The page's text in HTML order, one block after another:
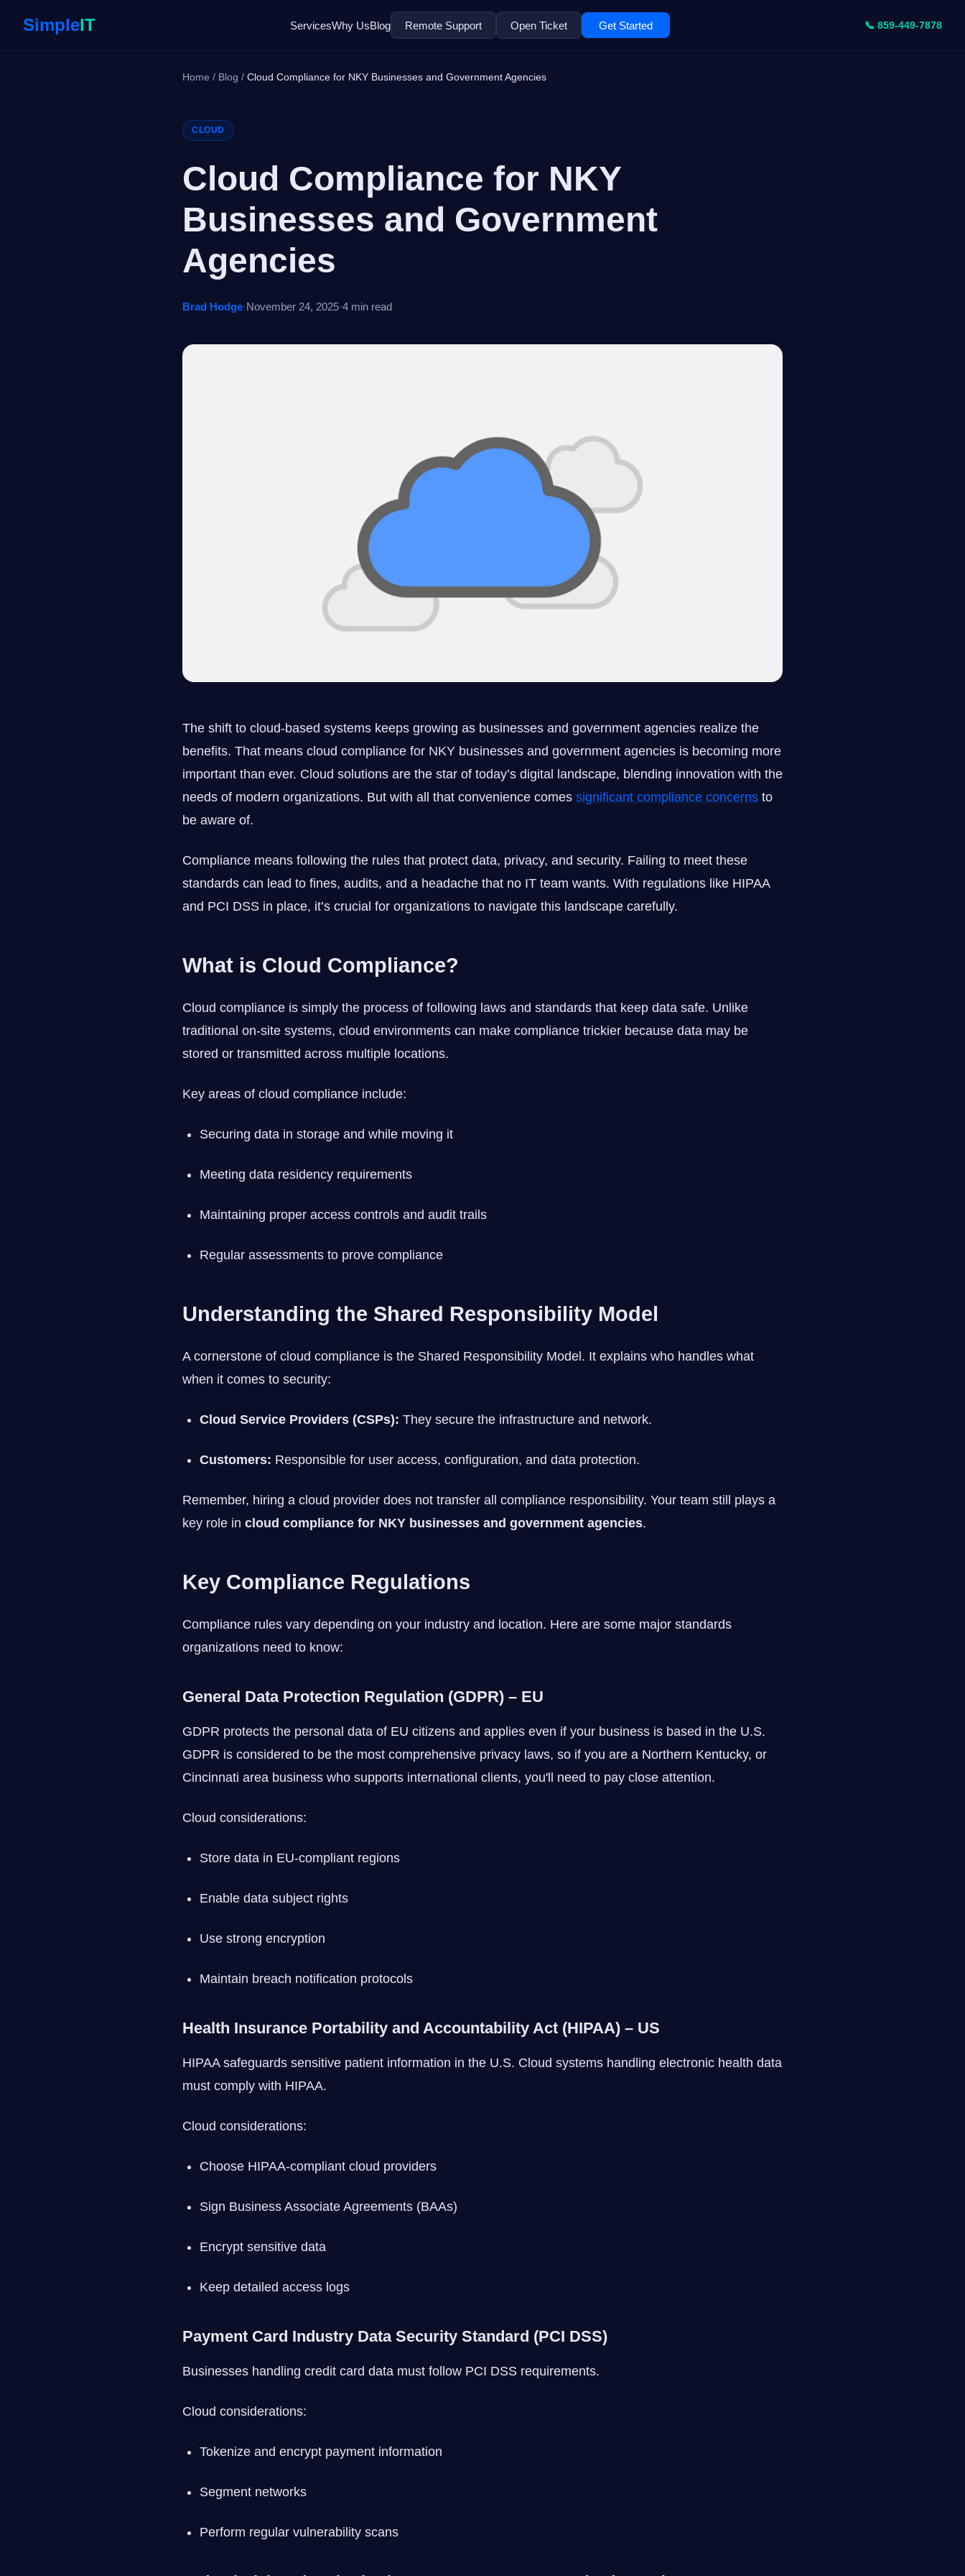
SimpleIT ServicesWhy UsBlog Remote Support Open Ticket Get Started 📞 859-449-7878
Home / Blog / Cloud Compliance for NKY Businesses and Government Agencies
CLOUD
Cloud Compliance for NKY
Businesses and Government
Agencies
Brad Hodge·November 24, 2025·4 min read
The shift to cloud-based systems keeps growing as businesses and government agencies realize the
benefits. That means cloud compliance for NKY businesses and government agencies is becoming more
important than ever. Cloud solutions are the star of today’s digital landscape, blending innovation with the
needs of modern organizations. But with all that convenience comes significant compliance concerns to
be aware of.
Compliance means following the rules that protect data, privacy, and security. Failing to meet these
standards can lead to fines, audits, and a headache that no IT team wants. With regulations like HIPAA
and PCI DSS in place, it’s crucial for organizations to navigate this landscape carefully.
What is Cloud Compliance?
Cloud compliance is simply the process of following laws and standards that keep data safe. Unlike
traditional on-site systems, cloud environments can make compliance trickier because data may be
stored or transmitted across multiple locations.
Key areas of cloud compliance include:
Securing data in storage and while moving it
Meeting data residency requirements
Maintaining proper access controls and audit trails
Regular assessments to prove compliance
Understanding the Shared Responsibility Model
A cornerstone of cloud compliance is the Shared Responsibility Model. It explains who handles what
when it comes to security:
Cloud Service Providers (CSPs): They secure the infrastructure and network.
Customers: Responsible for user access, configuration, and data protection.
Remember, hiring a cloud provider does not transfer all compliance responsibility. Your team still plays a
key role in cloud compliance for NKY businesses and government agencies.
Key Compliance Regulations
Compliance rules vary depending on your industry and location. Here are some major standards
organizations need to know:
General Data Protection Regulation (GDPR) – EU
GDPR protects the personal data of EU citizens and applies even if your business is based in the U.S.
GDPR is considered to be the most comprehensive privacy laws, so if you are a Northern Kentucky, or
Cincinnati area business who supports international clients, you'll need to pay close attention.
Cloud considerations:
Store data in EU-compliant regions
Enable data subject rights
Use strong encryption
Maintain breach notification protocols
Health Insurance Portability and Accountability Act (HIPAA) – US
HIPAA safeguards sensitive patient information in the U.S. Cloud systems handling electronic health data
must comply with HIPAA.
Cloud considerations:
Choose HIPAA-compliant cloud providers
Sign Business Associate Agreements (BAAs)
Encrypt sensitive data
Keep detailed access logs
Payment Card Industry Data Security Standard (PCI DSS)
Businesses handling credit card data must follow PCI DSS requirements.
Cloud considerations:
Tokenize and encrypt payment information
Segment networks
Perform regular vulnerability scans